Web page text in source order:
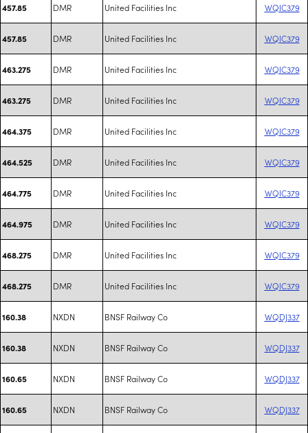
457.85 DMR United Facilities Inc WQIC379
457.85 DMR United Facilities Inc WQIC379
463.275 DMR United Facilities Inc WQIC379
463.275 DMR United Facilities Inc WQIC379
464.375 DMR United Facilities Inc WQIC379
464.525 DMR United Facilities Inc WQIC379
464.775 DMR United Facilities Inc WQIC379
464.975 DMR United Facilities Inc WQIC379
468.275 DMR United Facilities Inc WQIC379
468.275 DMR United Facilities Inc WQIC379
160.38 NXDN BNSF Railway Co WQDJ337
160.38 NXDN BNSF Railway Co WQDJ337
160.65 NXDN BNSF Railway Co WQDJ337
160.65 NXDN BNSF Railway Co WQDJ337